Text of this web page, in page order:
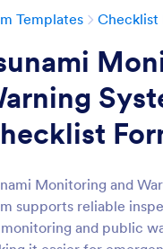
Templates Checklist
Monitoring and
supports reliable
and public
Checklist For